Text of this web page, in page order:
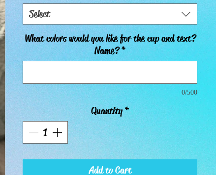
Select
What colors would you like for the cup and text?
Name? *
0/500
Quantity *
Add to Cart